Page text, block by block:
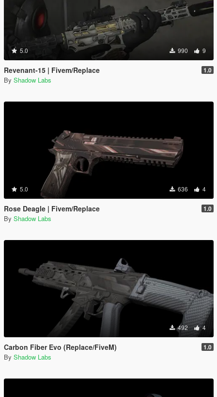
5.0 990 9
Revenant-15 | Fivem/Replace 1.0
By Shadow Labs
5.0 636 4
Rose Deagle | Fivem/Replace 1.0
By Shadow Labs
492 4
Carbon Fiber Evo (Replace/FiveM) 1.0
By Shadow Labs